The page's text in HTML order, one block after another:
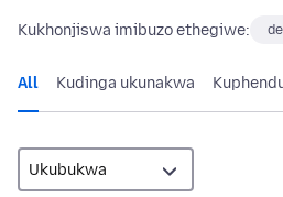
Kukhonjiswa imibuzo ethegiwe:
All Kudinga ukunakwa